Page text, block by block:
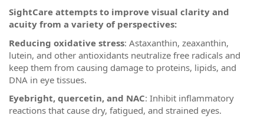
SightCare attempts to improve visual clarity and
acuity from a variety of perspectives:
Reducing oxidative stress: Astaxanthin, zeaxanthin,
lutein, and other antioxidants neutralize free radicals and
keep them from causing damage to proteins, lipids, and
DNA in eye tissues.
Eyebright, quercetin, and NAC: Inhibit inflammatory
reactions that cause dry, fatigued, and strained eyes.